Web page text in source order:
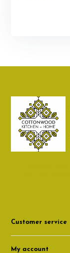
Customer service
My account